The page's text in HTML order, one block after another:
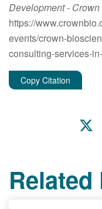
Development- Crown
https://
events/crown-
consulting-services-
Copy Citation
Related